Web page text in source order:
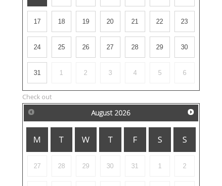
17 18 19 20 21 22 23
24 25 26 27 28 29 30
31 1 2 3 4 5 6
Check out
August 2026
M T W T F S S
27 28 29 30 31 1 2